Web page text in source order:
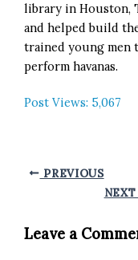
library in Houston,
and helped build
trained young men
perform havanas.
Post Views: 5,067
PREVIOUS
NEXT
Leave a